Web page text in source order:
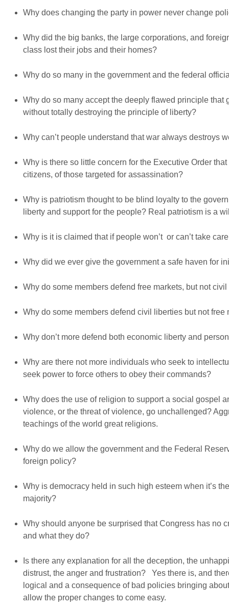
Why does changing the party in power never change
Why did the big banks, the large corporations, and
class lost their jobs and their homes?
Why do so many in the government and the federal
Why do so many accept the deeply flawed principle
without totally destroying the principle of liberty?
Why can’t people understand that war always destroys
Why is there so little concern for the Executive Order
citizens, of those targeted for assassination?
Why is patriotism thought to be blind loyalty to the
liberty and support for the people? Real patriotism is a
Why is it is claimed that if people won’t or can’t take
Why did we ever give the government a safe haven for
Why do some members defend free markets, but not
Why do some members defend civil liberties but not free
Why don’t more defend both economic liberty and
Why are there not more individuals who seek to
seek power to force others to obey their commands?
Why does the use of religion to support a social gospel
violence, or the threat of violence, go unchallenged?
teachings of the world great religions.
Why do we allow the government and the Federal
foreign policy?
Why is democracy held in such high esteem when it’s
majority?
Why should anyone be surprised that Congress has no
and what they do?
Is there any explanation for all the deception, the
distrust, the anger and frustration? Yes there is, and
logical and a consequence of bad policies bringing
allow the proper changes to come easy.